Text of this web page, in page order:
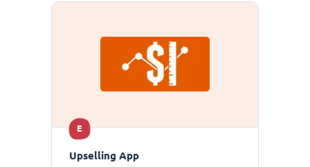
E
Upselling App